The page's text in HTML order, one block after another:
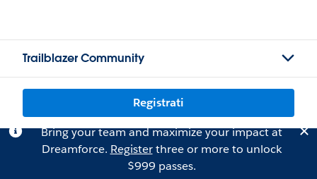
Trailblazer Community
Registrati
Bring your team and maximize your impact at
Dreamforce. Registerthree or more to unlock
$999 passes.